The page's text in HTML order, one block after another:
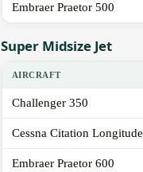
Embraer Praetor 500
Super Midsize Jet
AIRCRAFT
Challenger 350
Cessna Citation Longitude
Embraer Praetor 600